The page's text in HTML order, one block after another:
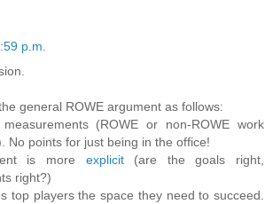
p.m.
general ROWE argument as follows:
(ROWE or non-ROWE work
No points for just being in the office!
is more explicit(are the goals right,
right?)
top players the space they need to succeed.